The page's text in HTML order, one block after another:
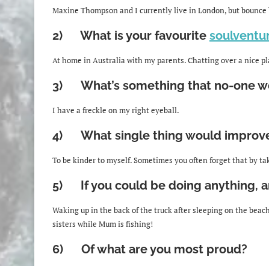
Maxine Thompson and I currently live in London, but
2) What is your favourite
At home in Australia with my parents. Chatting over a nice
3) What’s something that no-one
I have a freckle on my right eyeball.
4) What single thing would
To be kinder to myself. Sometimes you often forget that by
5) If you could be doing anything,
Waking up in the back of the truck after sleeping on the
sisters while Mum is fishing!
6) Of what are you most proud?